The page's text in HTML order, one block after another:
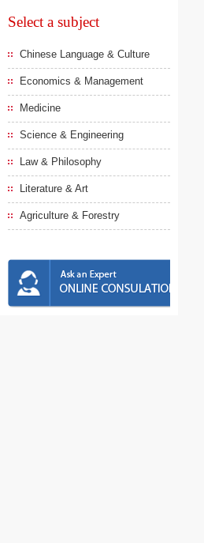
Select a subject
Chinese Language & Culture
Economics & Management
Medicine
Science & Engineering
Law & Philosophy
Literature & Art
Agriculture & Forestry